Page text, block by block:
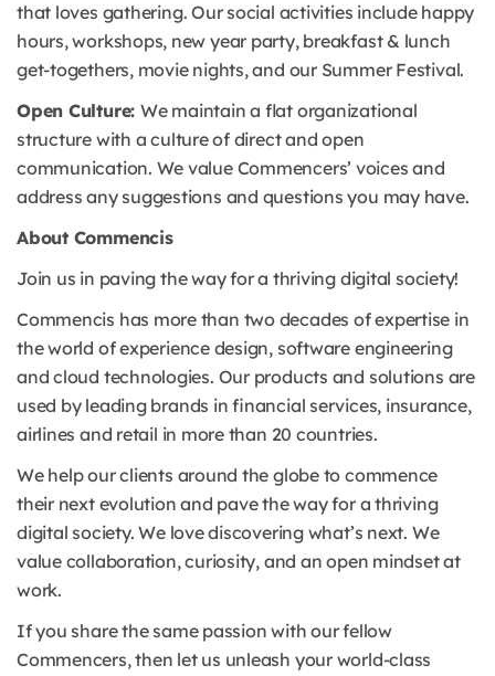
that loves gathering. Our social activities include happy
hours, workshops, new year party, breakfast & lunch
get-togethers, movie nights, and our Summer Festival.
Open Culture: We maintain a flat organizational
structure with a culture of direct and open
communication. We value Commencers’ voices and
address any suggestions and questions you may have.
About Commencis
Join us in paving the way for a thriving digital society!
Commencis has more than two decades of expertise in
the world of experience design, software engineering
and cloud technologies. Our products and solutions are
used by leading brands in financial services, insurance,
airlines and retail in more than 20 countries.
We help our clients around the globe to commence
their next evolution and pave the way for a thriving
digital society. We love discovering what’s next. We
value collaboration, curiosity, and an open mindset at
work.
If you share the same passion with our fellow
Commencers, then let us unleash your world-class